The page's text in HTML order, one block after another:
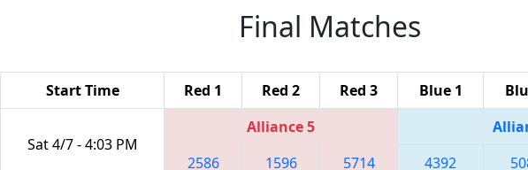
Final Matches
Start Time Red 1 Red 2 Red 3 Blue 1
Sat 4/7 - 4:03 PM
Alliance 5
2586
1596 5714 4392